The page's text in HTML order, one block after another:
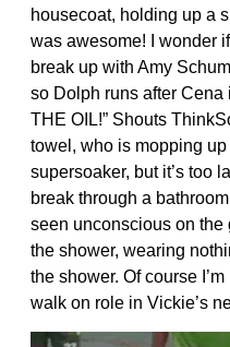
housecoat, holding up a
was awesome! I wonder
break up with Amy
so Dolph runs after Cena
THE OIL!” Shouts
towel, who is mopping
supersoaker, but it’s too
break through a
seen unconscious on the
the shower, wearing
the shower. Of course
walk on role in Vickie’s